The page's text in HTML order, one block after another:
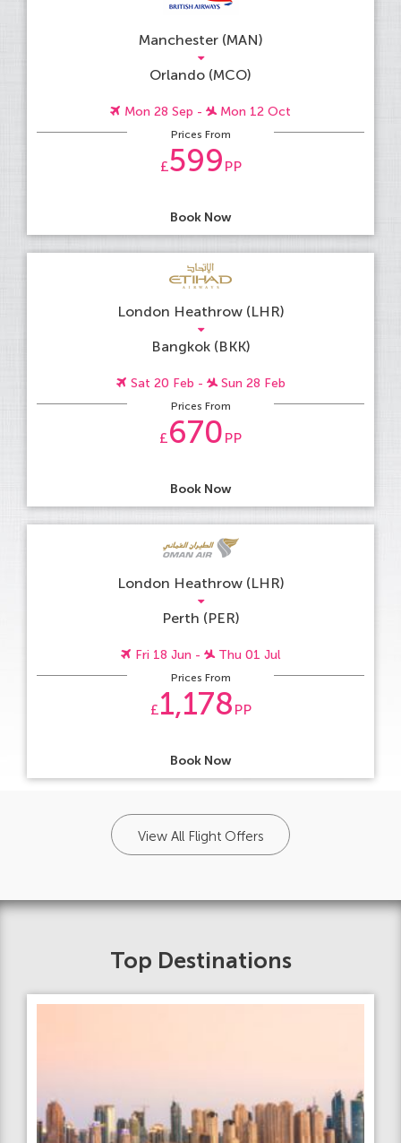
Manchester (MAN)
Orlando (MCO)
Mon 28 Sep - Mon 12 Oct
Prices From
£599 PP
Book Now
London Heathrow (LHR)
Bangkok (BKK)
Sat 20 Feb - Sun 28 Feb
Prices From
£670 PP
Book Now
London Heathrow (LHR)
Perth (PER)
Fri 18 Jun - Thu 01 Jul
Prices From
£1,178 PP
Book Now
View All Flight Offers
Top Destinations